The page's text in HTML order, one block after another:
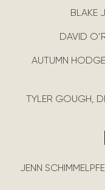
BLAKE
DAVID
AUTUMN
TYLER GOUGH,
JENN